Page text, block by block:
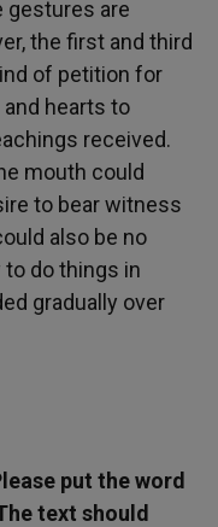
gestures are
the first and third
of petition for
hearts to
received.
mouth could
to bear witness
also be no
do things in
gradually over
put the word
text should